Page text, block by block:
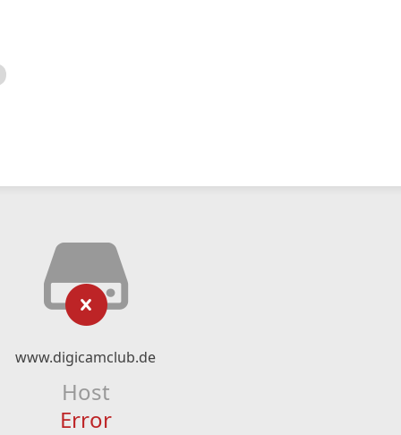
www.digicamclub.de
Host
Error